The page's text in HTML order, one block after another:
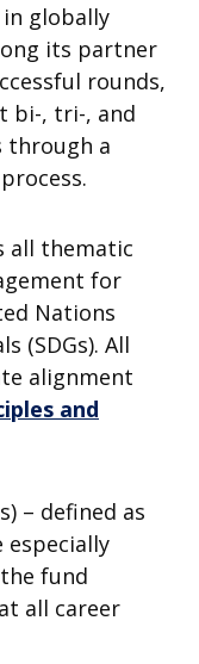
globally
its partner
rounds,
bi-, tri-, and
through a
all thematic
for
Nations
(SDGs). All
alignment
and
– defined as
especially
fund
all career